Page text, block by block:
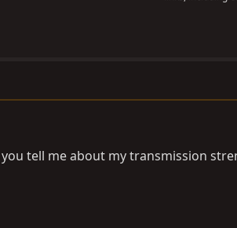
tell me about my transmission